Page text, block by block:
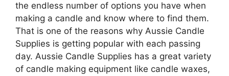
the endless number of options you have when
making a candle and know where to find them.
That is one of the reasons why Aussie Candle
Supplies is getting popular with each passing
day. Aussie Candle Supplies has a great variety
of candle making equipment like candle waxes,